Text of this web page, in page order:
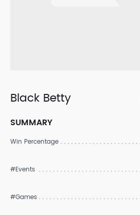
Black Betty
SUMMARY
Win Percentage
#Events
#Games